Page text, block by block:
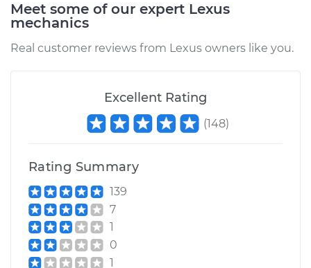
1998 Lexus LS400
V8-4.0L
Replacement
Estimate $519.21
Shop/Dealer Price
Meet some of our expert Lexus
mechanics
Real customer reviews from Lexus owners like you.
Excellent Rating
(148)
Rating Summary
139
7
1
0
1